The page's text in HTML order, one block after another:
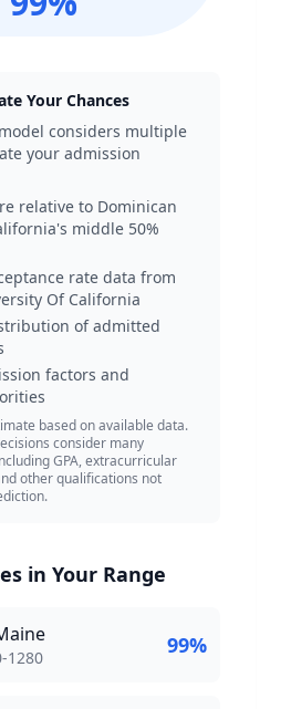
Your Chances
considers multiple
your admission
relative to Dominican
's middle 50%
rate data from
Of California
of admitted
factors and
based on available data.
consider many
GPA, extracurricular
other qualifications not
in Your Range
-1280 99%